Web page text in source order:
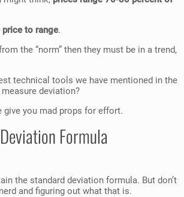
to range.
the “norm” then they must be in a trend,
technical tools we have mentioned in the
deviation?
give you mad props for effort.
Formula
the standard deviation formula. But don’t
and figuring out what that is.